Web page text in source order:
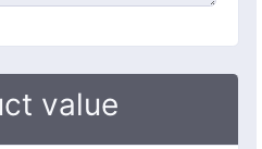
value